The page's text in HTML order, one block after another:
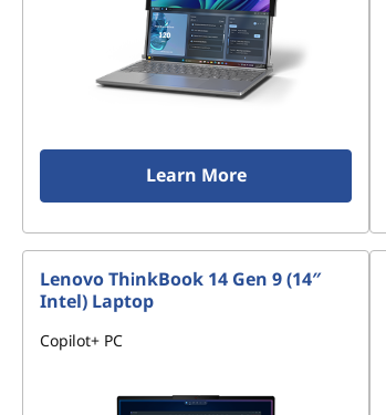
Learn More
Lenovo ThinkBook 14 Gen 9 (14″
Intel) Laptop
Copilot+ PC